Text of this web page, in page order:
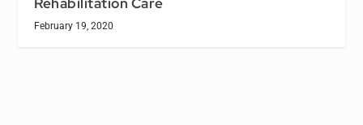
February 19, 2020